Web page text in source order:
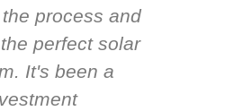
process and
perfect solar
It's been a